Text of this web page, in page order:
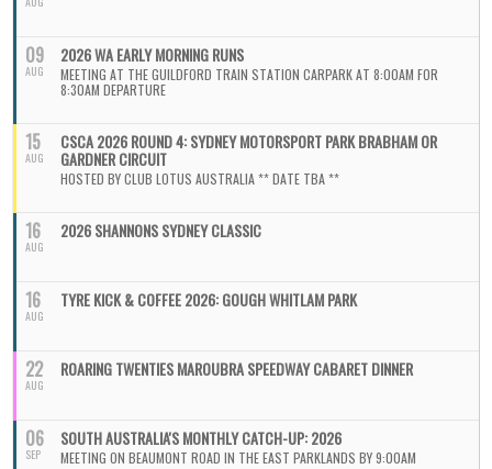
09
AUG
2026 WA EARLY MORNING RUNS
MEETING AT THE GUILDFORD TRAIN STATION CARPARK AT 8:00AM FOR
8:30AM DEPARTURE
15
AUG
CSCA 2026 ROUND 4: SYDNEY MOTORSPORT PARK BRABHAM OR
GARDNER CIRCUIT
HOSTED BY CLUB LOTUS AUSTRALIA ** DATE TBA **
16
AUG
2026 SHANNONS SYDNEY CLASSIC
16
AUG
TYRE KICK & COFFEE 2026: GOUGH WHITLAM PARK
22
AUG
ROARING TWENTIES MAROUBRA SPEEDWAY CABARET DINNER
06
SEP
SOUTH AUSTRALIA'S MONTHLY CATCH-UP: 2026
MEETING ON BEAUMONT ROAD IN THE EAST PARKLANDS BY 9:00AM